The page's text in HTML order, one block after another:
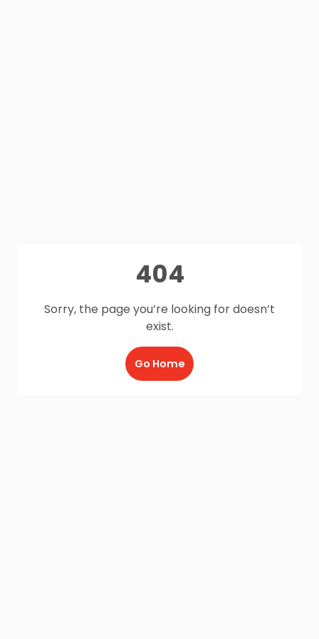
404
Sorry, the page you’re looking for doesn’t
exist.
Go Home